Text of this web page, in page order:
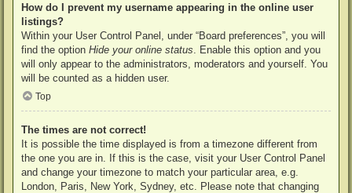
How do I prevent my username appearing in the online user
listings?
Within your User Control Panel, under “Board preferences”, you will
find the option Hide your online status . Enable this option and you
will only appear to the administrators, moderators and yourself. You
will be counted as a hidden user.
Top
The times are not correct!
It is possible the time displayed is from a timezone different from
the one you are in. If this is the case, visit your User Control Panel
and change your timezone to match your particular area, e.g.
London, Paris, New York, Sydney, etc. Please note that changing